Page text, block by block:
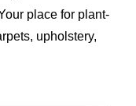
place for plant-
upholstery,